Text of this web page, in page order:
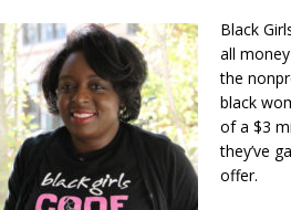
Black
all
the
black
of a $3
they’ve
offer.